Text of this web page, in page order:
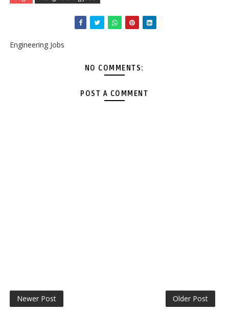
Engineering Jobs
NO COMMENTS:
POST A COMMENT
Newer Post Older Post